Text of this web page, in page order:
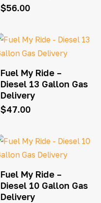
$56.00
Fuel My Ride –
Diesel 13 Gallon Gas
Delivery
$47.00
Fuel My Ride –
Diesel 10 Gallon Gas
Delivery